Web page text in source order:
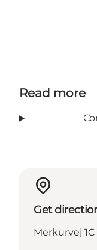
Read more
Get
Merkurvej 1C